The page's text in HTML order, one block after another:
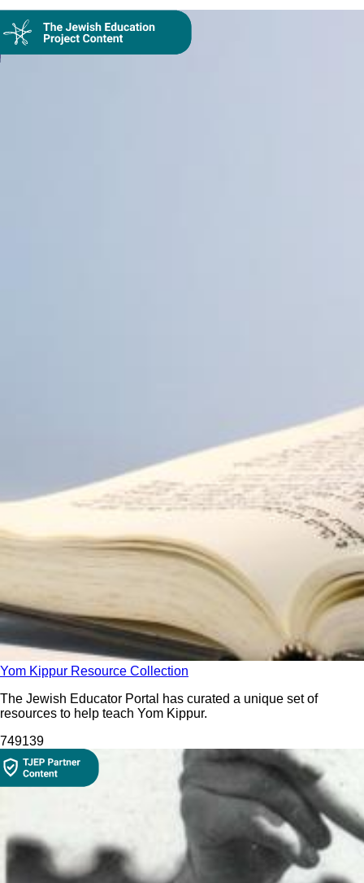
Collection
Yom Kippur Resource Collection
The Jewish Educator Portal has curated a unique set of
resources to help teach Yom Kippur.
749139